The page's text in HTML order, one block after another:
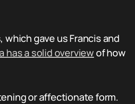
gave us Francis and
has a solid overviewof how
or affectionate form.